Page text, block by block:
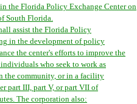
the Florida Policy Exchange Center on
South Florida.
assist the Florida Policy
in the development of policy
the center's efforts to improve the
who seek to work as
the community, or in a facility
part III, part V, or part VII of
The corporation also: